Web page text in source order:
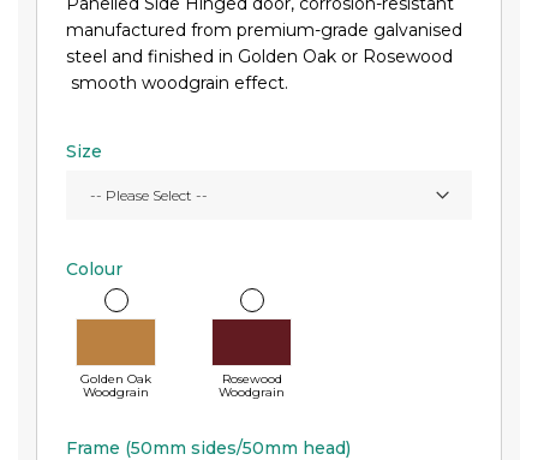
manufactured from premium-grade galvanised
steel and finished in Golden Oak or Rosewood
smooth woodgrain effect.
Size
Colour
Golden Oak
Woodgrain
Rosewood
Woodgrain
Frame (50mm sides/50mm head)